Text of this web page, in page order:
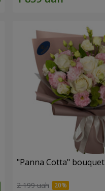
"Panna Cotta" bouquet
2 199 uah